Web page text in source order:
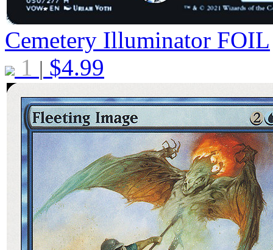
Cemetery Illuminator FOIL
1 | $4.99